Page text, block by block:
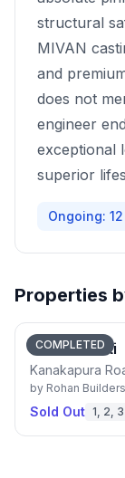
structural
MIVAN
and
does not
engineer
exceptional
superior
Ongoing: 12
Properties
COMPLETED
Rohan Akriti
Kanakapura
by Rohan Builders
Sold Out 1, 2,